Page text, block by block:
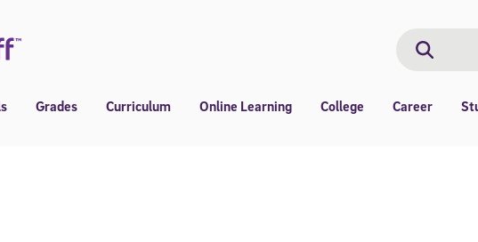
Search
Grades Curriculum Online Learning College Career